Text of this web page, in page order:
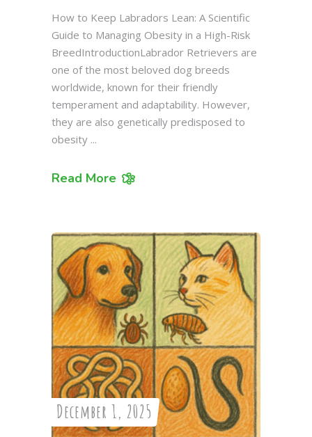
How to Keep Labradors Lean: A Scientific
Guide to Managing Obesity in a High-Risk
BreedIntroductionLabrador Retrievers are
one of the most beloved dog breeds
worldwide, known for their friendly
temperament and adaptability. However,
they are also genetically predisposed to
obesity
Read More
December 1, 2025